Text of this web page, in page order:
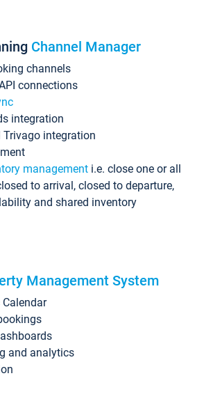
Channel Manager
channels
connections
integration
integration
management i.e. close one or all
to arrival, closed to departure,
and shared inventory
Management System
and analytics